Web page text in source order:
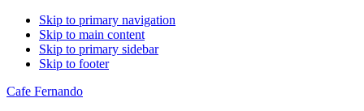
Skip to primary navigation
Skip to main content
Skip to primary sidebar
Skip to footer
Cafe Fernando